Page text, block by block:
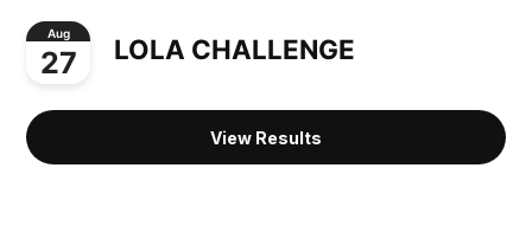
Aug
27 LOLA CHALLENGE
View Results